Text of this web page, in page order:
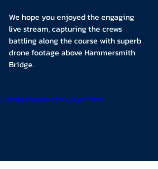
We hope you enjoyed the engaging
live stream, capturing the crews
battling along the course with superb
drone footage above Hammersmith
Bridge.
https://youtu.be/D-Nty2dPbXo